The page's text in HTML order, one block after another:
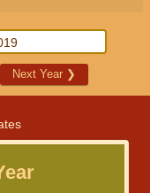
Next Year ❯